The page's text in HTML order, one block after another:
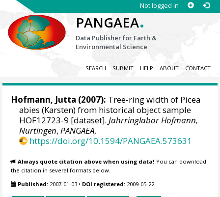
Not logged in
PANGAEA.
Data Publisher for Earth &
Environmental Science
SEARCH SUBMIT HELP ABOUT CONTACT
Hofmann, Jutta (2007): Tree-ring width of Picea
abies (Karsten) from historical object sample
HOF12723-9 [dataset].Jahrringlabor Hofmann,
Nürtingen,PANGAEA,
https://doi.org/10.1594/PANGAEA.573631
Always quote citation above when using data! You can download
the citation in several formats below.
Published: 2007-01-03 • DOI registered: 2009-05-22